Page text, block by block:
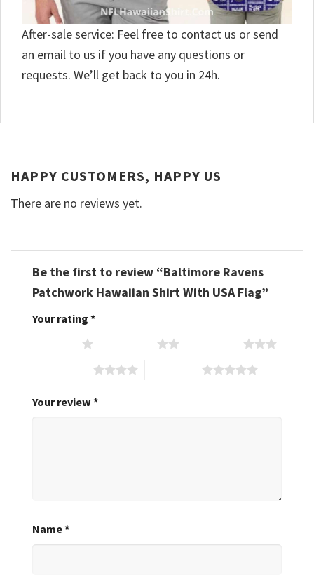
After-sale service: Feel free to contact us or send
an email to us if you have any questions or
requests. We’ll get back to you in 24h.
HAPPY CUSTOMERS, HAPPY US
There are no reviews yet.
Be the first to review “Baltimore Ravens
Patchwork Hawaiian Shirt With USA Flag”
Your rating *
Your review *
Name*